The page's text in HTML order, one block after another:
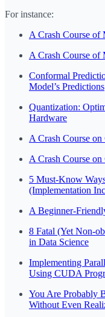
For instance:
A Crash Course of
A Crash Course of
Conformal
Model’s Predictions
Quantization:
Hardware
A Crash Course on
A Crash Course
5 Must-Know
(Implementation
A Beginner-
8 Fatal (Yet Non-
in Data Science
Implementing
Using CUDA
You Are Probably
Without Even